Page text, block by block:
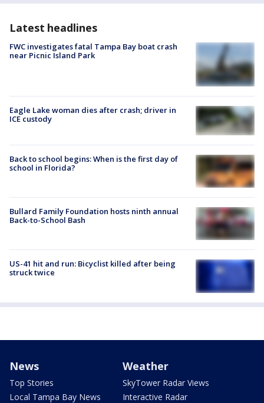
Latest headlines
FWC investigates fatal Tampa Bay boat crash
near Picnic Island Park
Eagle Lake woman dies after crash; driver in
ICE custody
Back to school begins: When is the first day of
school in Florida?
Bullard Family Foundation hosts ninth annual
Back-to-School Bash
US-41 hit and run: Bicyclist killed after being
struck twice
News
Top Stories
Local Tampa Bay News
Weather
SkyTower Radar Views
Interactive Radar